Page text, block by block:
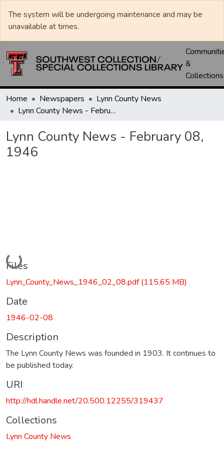
The system will be undergoing maintenance and may be
unavailable at times.
&
Collections
Home Newspapers
Lynn County News
Lynn County News - February 08, 1946
Lynn County News - February 08,
1946
Loading...
Files
Lynn_County_News_1946_02_08.pdf(115.65 MB)
Date
1946-02-08
Description
The Lynn County News was founded in 1903. It continues to
be published today.
URI
http://hdl.handle.net/20.500.12255/319437
Collections
Lynn County News